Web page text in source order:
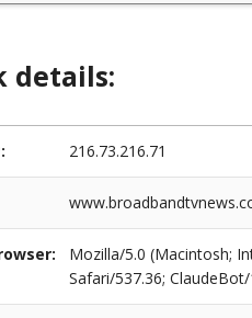
details:
216.73.216.71
Mozilla/5.0 (Macintosh;
Safari/537.36;